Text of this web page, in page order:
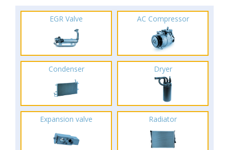
EGR Valve AC Compressor
Condenser Dryer
Expansion valve Radiator